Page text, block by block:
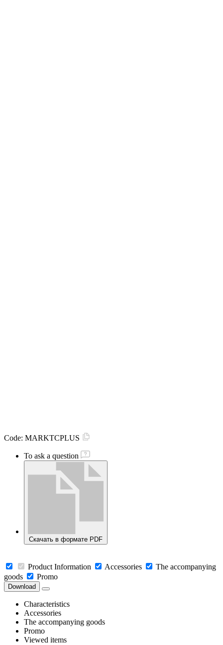
Code: MARKTCPLUS
To ask a question
Скачать в формате PDF
Product Information Accessories
The accompanying
goods
Promo
Download
Characteristics
Accessories
The accompanying goods
Promo
Viewed items